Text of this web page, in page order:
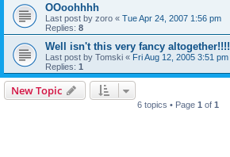
OOoohhhh
Last post by zoro « Tue Apr 24, 2007 1:56 pm
Replies: 8
Well isn't this very fancy altogether!!!!
Last post by Tomski « Fri Aug 12, 2005 3:51 pm
Replies: 1
New Topic
6 topics • Page 1 of 1